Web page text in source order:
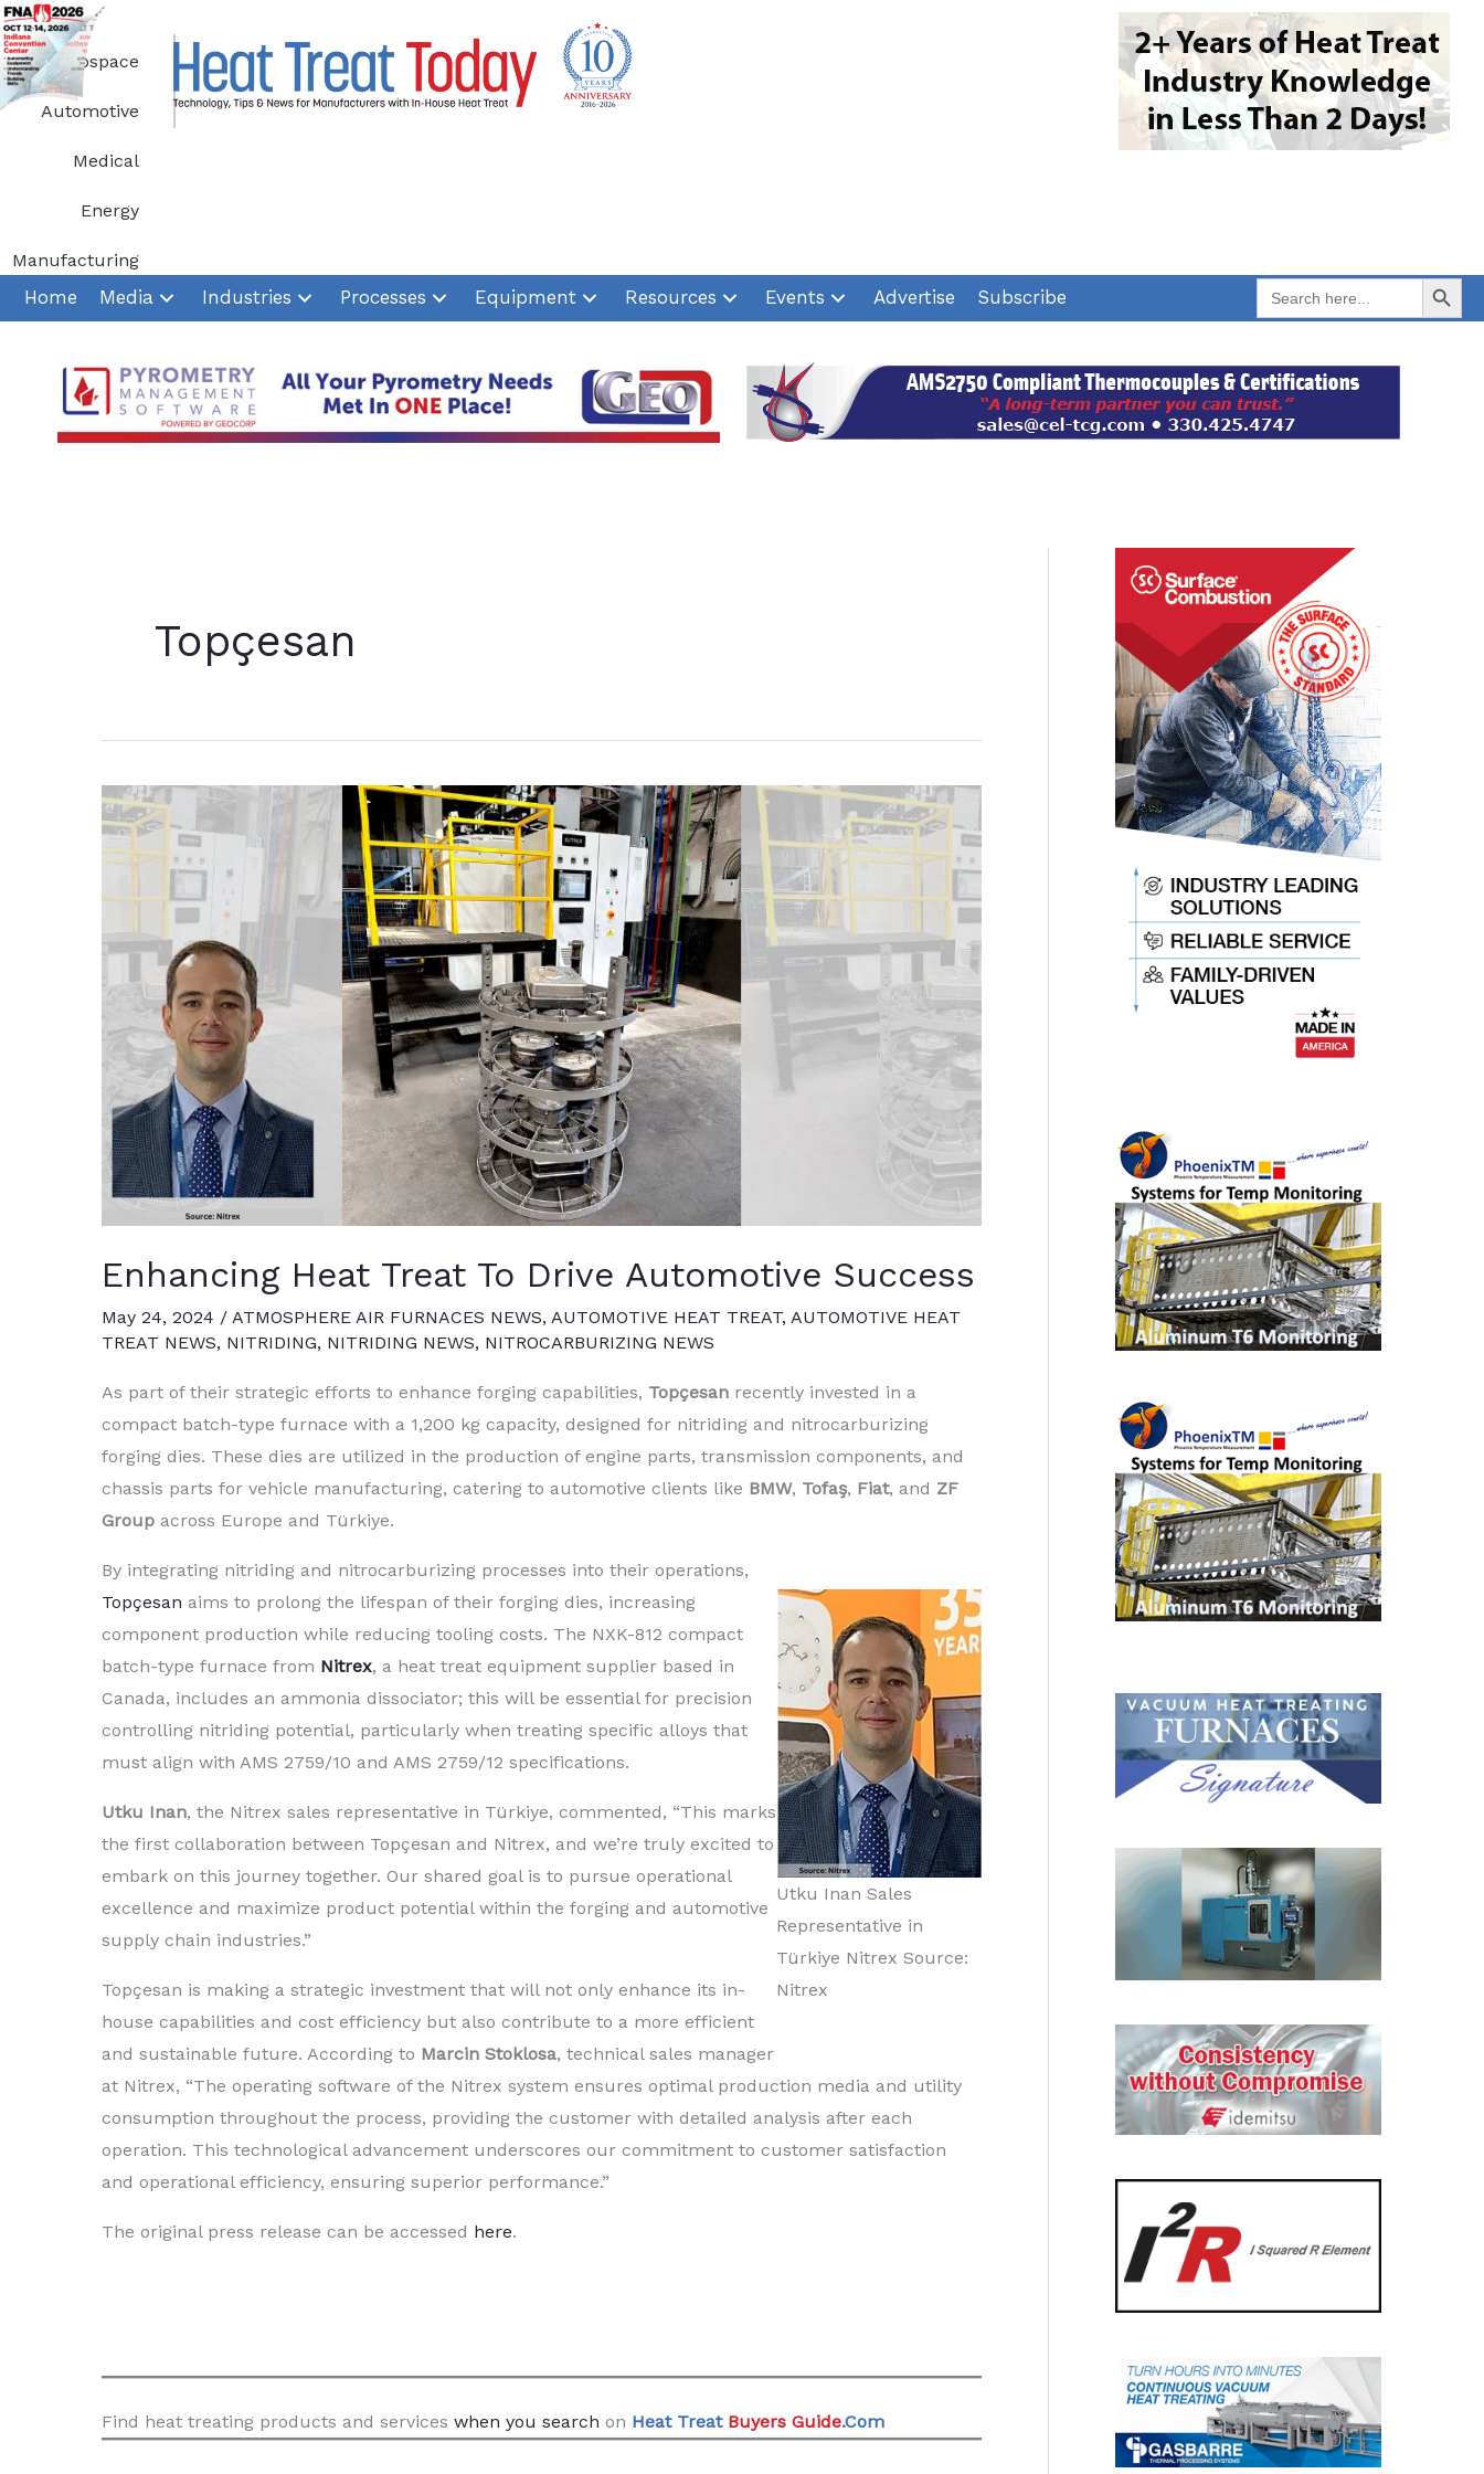
Skip
to
content
Aerospace
Automotive
Medical
Energy
Manufacturing
Home Media Industries Processes Equipment Resources Events Advertise Subscribe
Search
for:
Search Button
Topçesan
Enhancing Heat Treat To Drive Automotive Success
May 24, 2024 / ATMOSPHERE AIR FURNACES NEWS, AUTOMOTIVE HEAT TREAT, AUTOMOTIVE HEAT
TREAT NEWS, NITRIDING, NITRIDING NEWS, NITROCARBURIZING NEWS
As part of their strategic efforts to enhance forging capabilities, Topçesan recently invested in a
compact batch-type furnace with a 1,200 kg capacity, designed for nitriding and nitrocarburizing
forging dies. These dies are utilized in the production of engine parts, transmission components, and
chassis parts for vehicle manufacturing, catering to automotive clients like BMW, Tofaş, Fiat, and ZF
Group across Europe and Türkiye.
Utku Inan Sales
Representative in
Türkiye Nitrex Source:
Nitrex
By integrating nitriding and nitrocarburizing processes into their operations,
Topçesan aims to prolong the lifespan of their forging dies, increasing
component production while reducing tooling costs. The NXK-812 compact
batch-type furnace from Nitrex, a heat treat equipment supplier based in
Canada, includes an ammonia dissociator; this will be essential for precision
controlling nitriding potential, particularly when treating specific alloys that
must align with AMS 2759/10 and AMS 2759/12 specifications.
Utku Inan, the Nitrex sales representative in Türkiye, commented, “This marks
the first collaboration between Topçesan and Nitrex, and we’re truly excited to
embark on this journey together. Our shared goal is to pursue operational
excellence and maximize product potential within the forging and automotive
supply chain industries.”
Topçesan is making a strategic investment that will not only enhance its in-
house capabilities and cost efficiency but also contribute to a more efficient
and sustainable future. According to Marcin Stoklosa, technical sales manager
at Nitrex, “The operating software of the Nitrex system ensures optimal production media and utility
consumption throughout the process, providing the customer with detailed analysis after each
operation. This technological advancement underscores our commitment to customer satisfaction
and operational efficiency, ensuring superior performance.”
The original press release can be accessed here.
Find heat treating products and services when you search on Heat Treat Buyers Guide.Com